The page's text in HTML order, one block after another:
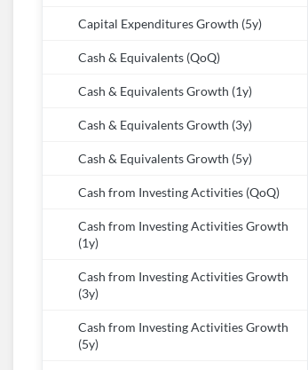
Capital Expenditures Growth (5y)
Cash & Equivalents (QoQ)
Cash & Equivalents Growth (1y)
Cash & Equivalents Growth (3y)
Cash & Equivalents Growth (5y)
Cash from Investing Activities (QoQ)
Cash from Investing Activities Growth
(1y)
Cash from Investing Activities Growth
(3y)
Cash from Investing Activities Growth
(5y)